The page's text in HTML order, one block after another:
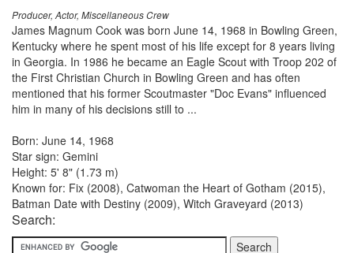
Producer, Actor, Miscellaneous Crew
James Magnum Cook was born June 14, 1968 in Bowling Green,
Kentucky where he spent most of his life except for 8 years living
in Georgia. In 1986 he became an Eagle Scout with Troop 202 of
the First Christian Church in Bowling Green and has often
mentioned that his former Scoutmaster "Doc Evans" influenced
him in many of his decisions still to ...
Born: June 14, 1968
Star sign: Gemini
Height: 5' 8" (1.73 m)
Known for: Fix (2008), Catwoman the Heart of Gotham (2015),
Batman Date with Destiny (2009), Witch Graveyard (2013)
Search: